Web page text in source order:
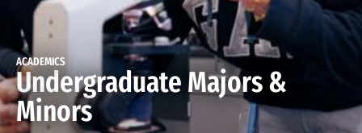
ACADEMICS
Undergraduate Majors &
Minors